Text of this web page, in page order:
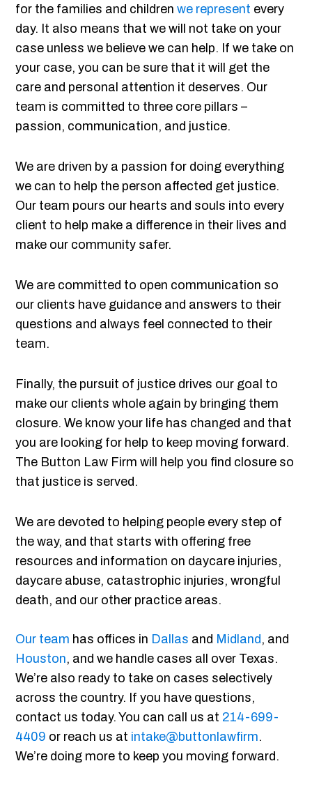
for the families and childrenwe represent every
day. It also means that we will not take on your
case unless we believe we can help. If we take on
your case, you can be sure that it will get the
care and personal attention it deserves. Our
team is committed to three core pillars –
passion, communication, and justice.
We are driven by a passion for doing everything
we can to help the person affected get justice.
Our team pours our hearts and souls into every
client to help make a difference in their lives and
make our community safer.
We are committed to open communication so
our clients have guidance and answers to their
questions and always feel connected to their
team.
Finally, the pursuit of justice drives our goal to
make our clients whole again by bringing them
closure. We know your life has changed and that
you are looking for help to keep moving forward.
The Button Law Firm will help you find closure so
that justice is served.
We are devoted to helping people every step of
the way, and that starts with offering free
resources and information on daycare injuries,
daycare abuse, catastrophic injuries, wrongful
death, and our other practice areas.
Our team has offices in Dallas and Midland , and
Houston, and we handle cases all over Texas.
We’re also ready to take on cases selectively
across the country. If you have questions,
contact us today. You can call us at 214-699-
4409 or reach us at intake@buttonlawfirm.
We’re doing more to keep you moving forward.